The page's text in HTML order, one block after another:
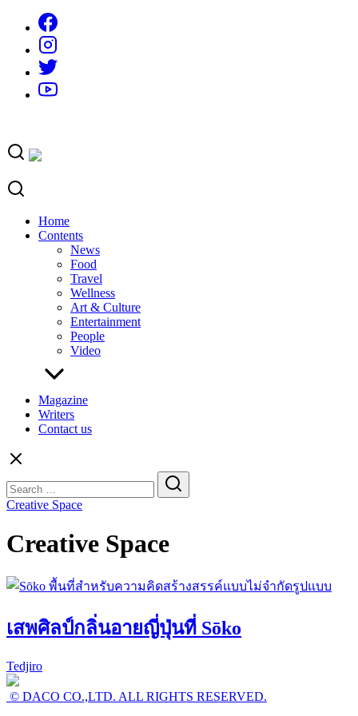
content
Home
Contents
News
Food
Travel
Wellness
Art & Culture
Entertainment
People
Video
Magazine
Writers
Contact us
for:
Creative Space
Creative Space
เสพศิลป์กลิ่นอายญี่ปุ่นที่ Sōko
Tedjiro
© DACO CO.,LTD. ALL RIGHTS RESERVED.